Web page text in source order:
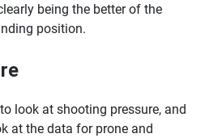
being the better of the
position.
look at shooting pressure, and
at the data for prone and